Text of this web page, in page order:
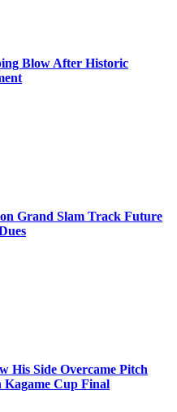
Blow After Historic
Grand Slam Track Future
His Side Overcame Pitch
Kagame Cup Final